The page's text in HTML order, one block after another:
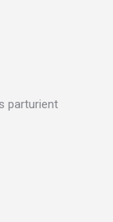
parturient